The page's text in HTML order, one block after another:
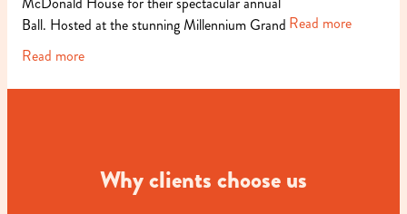
Ball. Hosted at the stunning Millennium Grand
in Auckland, this year�
Read more
occasion than with
Read more
Why clients choose us